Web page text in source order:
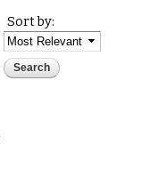
Sort by: